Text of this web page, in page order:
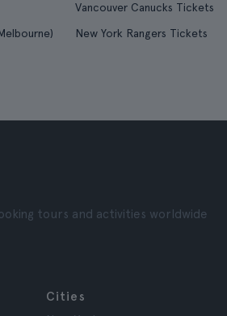
Vancouver Canucks Tickets
New York Rangers Tickets
tours and activities worldwide
Cities